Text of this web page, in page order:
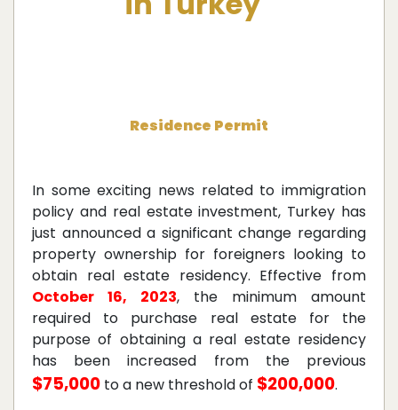
Residence Permit
In some exciting news related to immigration
policy and real estate investment, Turkey has
just announced a significant change regarding
property ownership for foreigners looking to
obtain real estate residency. Effective from
October 16, 2023, the minimum amount
required to purchase real estate for the
purpose of obtaining a real estate residency
has been increased from the previous
$75,000 to a new threshold of $200,000.